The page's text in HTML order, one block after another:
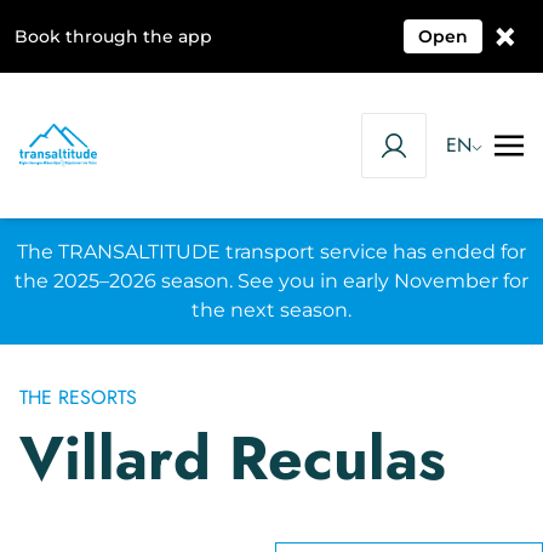
Book through the app Open ×
EN
The TRANSALTITUDE transport service has ended for
the 2025–2026 season. See you in early November for
the next season.
THE RESORTS
Villard Reculas